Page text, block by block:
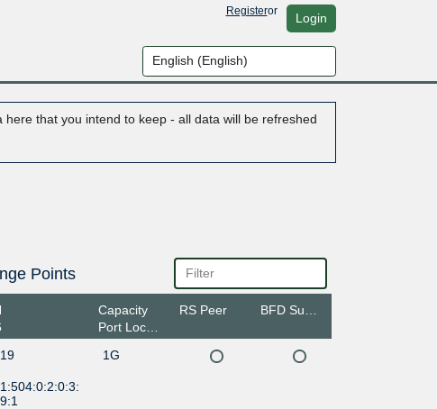
Registeror Login
that you intend to keep - all data will be refreshed
Points
Capacity
Port Location
RS Peer
1G